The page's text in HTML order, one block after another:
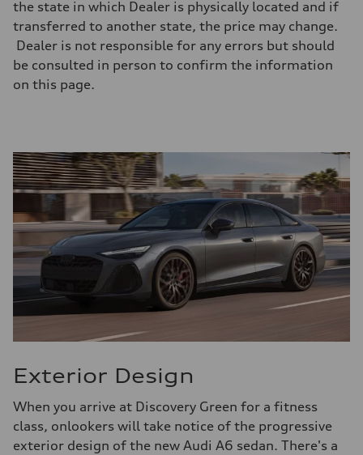
the state in which Dealer is physically located and if
transferred to another state, the price may change.
Dealer is not responsible for any errors but should
be consulted in person to confirm the information
on this page.
Exterior Design
When you arrive at Discovery Green for a fitness
class, onlookers will take notice of the progressive
exterior design of the new Audi A6 sedan. There's a